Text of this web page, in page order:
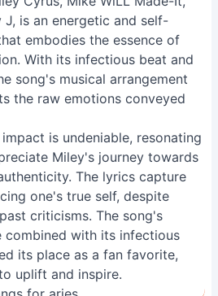
J, is an energetic and self-
embodies the essence of
With its infectious beat and
song's musical arrangement
the raw emotions conveyed
is undeniable, resonating
Miley's journey towards
The lyrics capture
one's true self, despite
criticisms. The song's
combined with its infectious
its place as a fan favorite,
uplift and inspire.